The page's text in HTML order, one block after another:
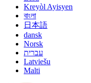
Kreyòl Ayisyen
বাংলা
日本語
dansk
Norsk
עברית
Latviešu
Malti